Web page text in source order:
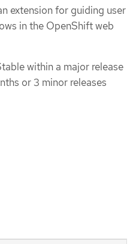
extension for guiding user
in the OpenShift web
within a major release
or 3 minor releases